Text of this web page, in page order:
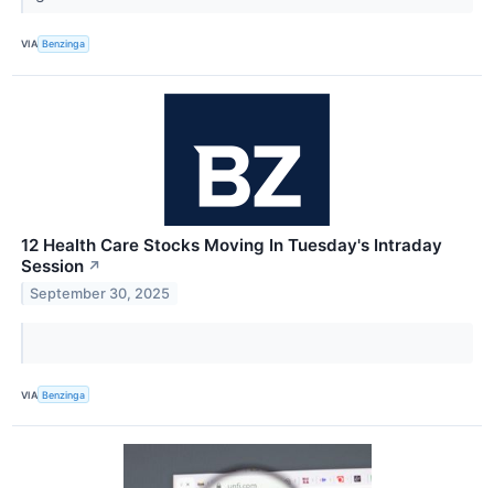
VIA Benzinga
12 Health Care Stocks Moving In Tuesday's Intraday
Session ↗
September 30, 2025
VIA Benzinga